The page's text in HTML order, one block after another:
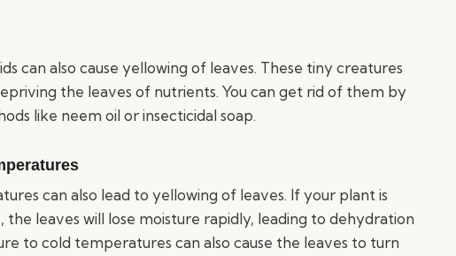
can also cause yellowing of leaves. These tiny creatures
the leaves of nutrients. You can get rid of them by
like neem oil or insecticidal soap.
can also lead to yellowing of leaves. If your plant is
leaves will lose moisture rapidly, leading to dehydration
to cold temperatures can also cause the leaves to turn